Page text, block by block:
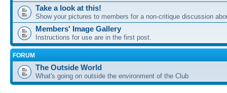
Take a look at this!
Show your pictures to members for a non-critique discussion
Members' Image Gallery
Instructions for use are in the first post.
FORUM
The Outside World
What's going on outside the environment of the Club